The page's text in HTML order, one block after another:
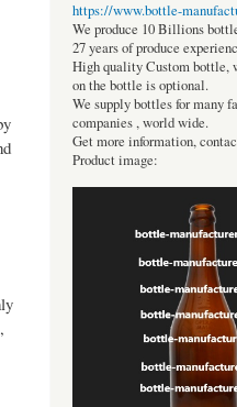
https://www.bottle-
We produce 10 Billions
27 years of produce
High quality Custom bottle,
on the bottle is optional.
We supply bottles for many
companies , world wide.
Get more information,
Product image: